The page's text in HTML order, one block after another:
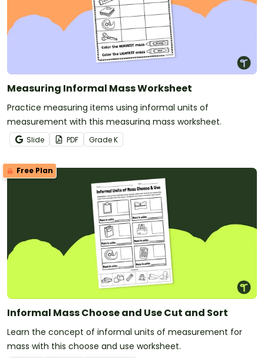
Measuring Informal Mass Worksheet
Practice measuring items using informal units of
measurement with this measuring mass worksheet.
Slide PDF GradeK
Free Plan
Informal Mass Choose and Use Cut and Sort
Learn the concept of informal units of measurement for
mass with this choose and use worksheet.